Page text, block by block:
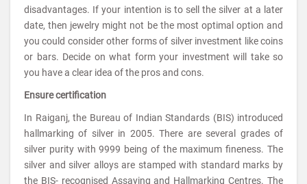
disadvantages. If your intention is to sell the silver at a later
date, then jewelry might not be the most optimal option and
you could consider other forms of silver investment like coins
or bars. Decide on what form your investment will take so
you have a clear idea of the pros and cons.
Ensure certification
In Raiganj, the Bureau of Indian Standards (BIS) introduced
hallmarking of silver in 2005. There are several grades of
silver purity with 9999 being of the maximum fineness. The
silver and silver alloys are stamped with standard marks by
the BIS- recognised Assaying and Hallmarking Centres. The